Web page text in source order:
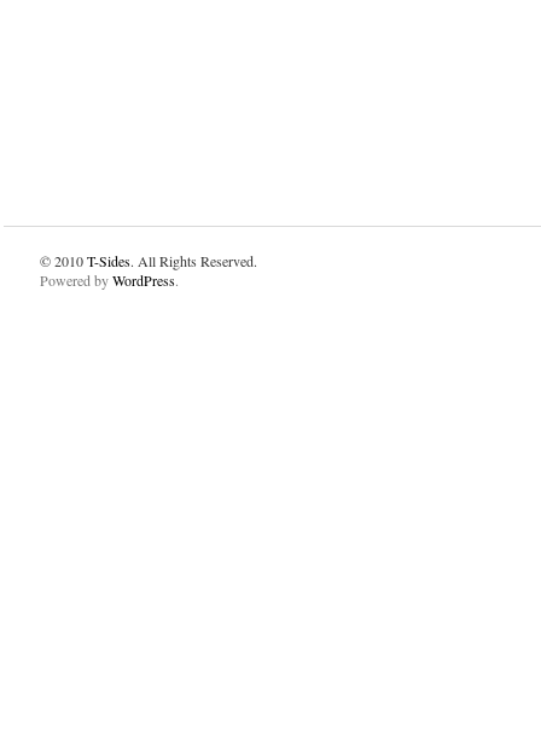
© 2010T-Sides. All Rights Reserved.
Powered byWordPress.